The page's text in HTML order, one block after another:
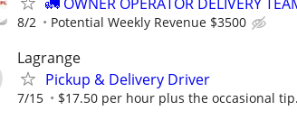
8/2 Potential Weekly Revenue $3500
Lagrange
Pickup & Delivery Driver
7/15 $17.50 per hour plus the occasional